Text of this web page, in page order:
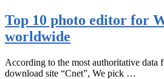
Top 10 photo editor for
worldwide
According to the most authoritative data
download site “Cnet”, We pick …